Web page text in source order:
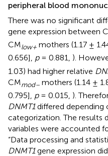
peripheral blood
There was no significant
gene expression between
CMlow+ mothers (1.17 ±
0.656], p= 0.881, ).
1.03) had higher relative
CMmod– mothers (1.14 ±
0.795], p= 0.015, ).
DNMT1differed depending
categorization. The results
variables were accounted
“Data processing and
DNMT1gene expression